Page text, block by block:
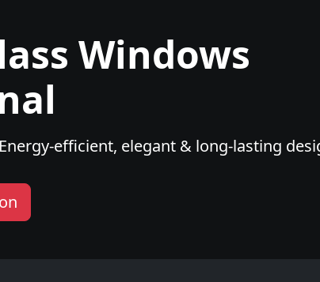
Windows
efficient, elegant & long-lasting